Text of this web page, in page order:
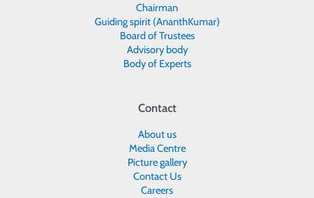
Chairman
Guiding spirit (AnanthKumar)
Board of Trustees
Advisory body
Body of Experts
Contact
About us
Media Centre
Picture gallery
Contact Us
Careers